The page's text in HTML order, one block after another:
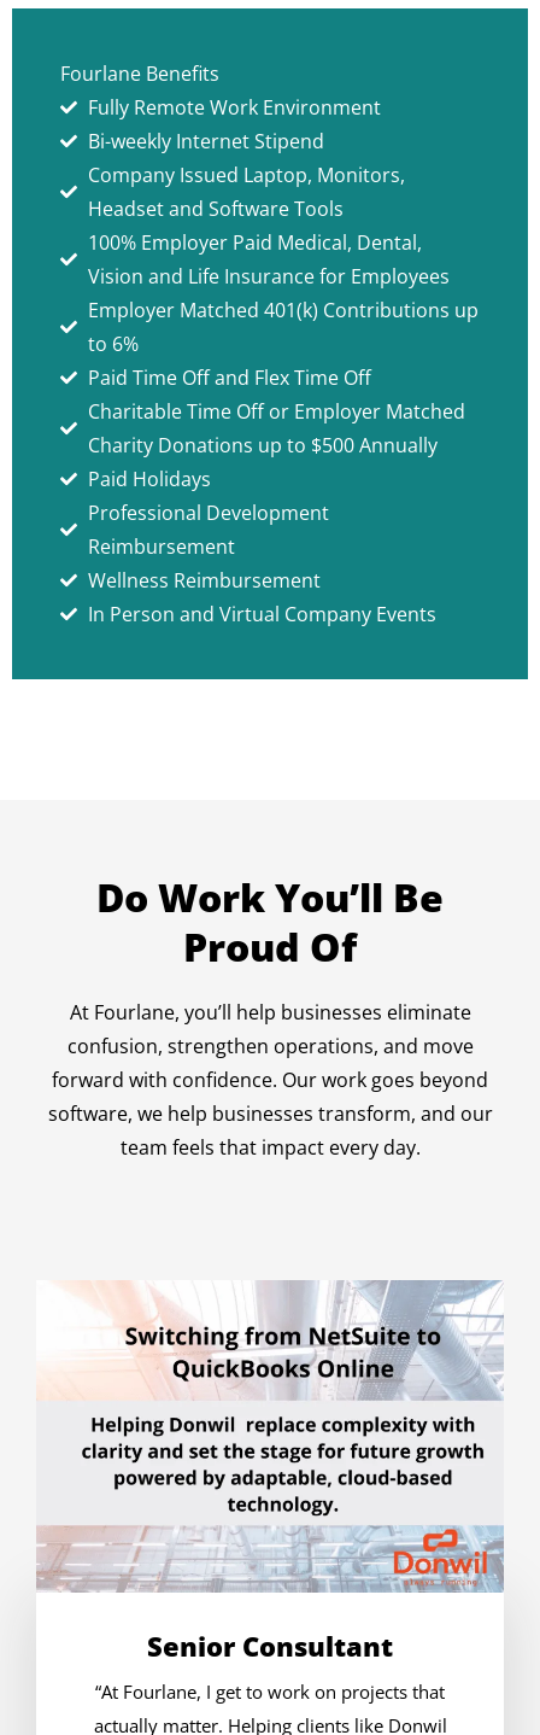
Fourlane Benefits
Fully Remote Work Environment
Bi-weekly Internet Stipend
Company Issued Laptop, Monitors,
Headset and Software Tools
100% Employer Paid Medical, Dental,
Vision and Life Insurance for Employees
Employer Matched 401(k) Contributions up
to 6%
Paid Time Off and Flex Time Off
Charitable Time Off or Employer Matched
Charity Donations up to $500 Annually
Paid Holidays
Professional Development
Reimbursement
Wellness Reimbursement
In Person and Virtual Company Events
Do Work You’ll Be
Proud Of
At Fourlane, you’ll help businesses eliminate
confusion, strengthen operations, and move
forward with confidence. Our work goes beyond
software, we help businesses transform, and our
team feels that impact every day.
Senior Consultant
“At Fourlane, I get to work on projects that
actually matter. Helping clients like Donwil